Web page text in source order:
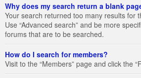
Why does my search return a blank
Your search returned too many results for
Use “Advanced search” and be more
forums that are to be searched.
How do I search for members?
Visit to the “Members” page and click the